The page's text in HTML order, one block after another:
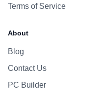
Terms of Service
About
Blog
Contact Us
PC Builder